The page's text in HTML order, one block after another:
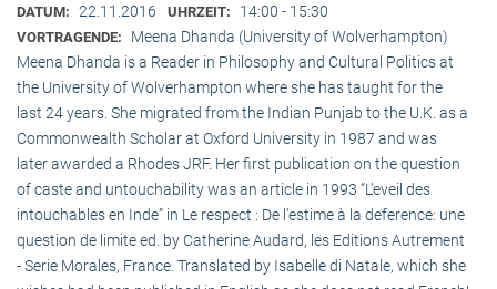
DATUM: 22.11.2016 UHRZEIT: 14:00 - 15:30
VORTRAGENDE:
Meena Dhanda (University of Wolverhampton)
Meena Dhanda is a Reader in Philosophy and Cultural Politics at
the University of Wolverhampton where she has taught for the
last 24 years. She migrated from the Indian Punjab to the U.K. as a
Commonwealth Scholar at Oxford University in 1987 and was
later awarded a Rhodes JRF. Her first publication on the question
of caste and untouchability was an article in 1993 “L’eveil des
intouchables en Inde” in Le respect : De l’estime à la deference: une
question de limite ed. by Catherine Audard, les Editions Autrement
- Serie Morales, France. Translated by Isabelle di Natale, which she